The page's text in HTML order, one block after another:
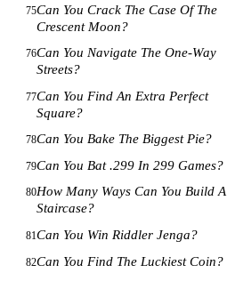
75Can You Crack The Case Of The
Crescent Moon?
76Can You Navigate The One-Way
Streets?
77Can You Find An Extra Perfect
Square?
78Can You Bake The Biggest Pie?
79Can You Bat .299 In 299 Games?
80How Many Ways Can You Build A
Staircase?
81Can You Win Riddler Jenga?
82Can You Find The Luckiest Coin?